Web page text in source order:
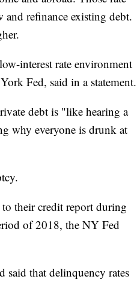
and refinance existing debt.
interest rate environment
Fed, said in a statement.
debt is "like hearing a
why everyone is drunk at
their credit report during
of 2018, the NY Fed
that delinquency rates